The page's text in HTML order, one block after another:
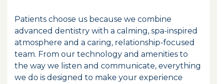
Patients choose us because we combine
advanced dentistry with a calming, spa-inspired
atmosphere and a caring, relationship-focused
team. From our technology and amenities to
the way we listen and communicate, everything
we do is designed to make your experience